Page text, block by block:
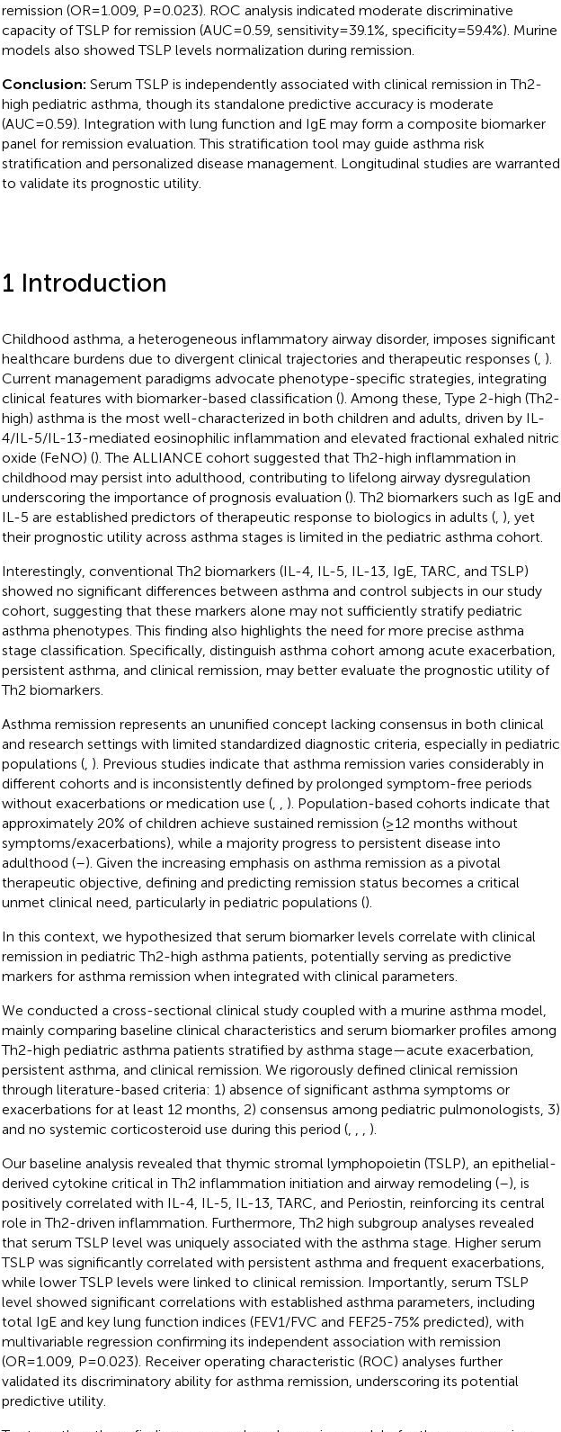
remission (OR=1.009, P=0.023). ROC analysis indicated moderate discriminative
capacity of TSLP for remission (AUC=0.59, sensitivity=39.1%, specificity=59.4%). Murine
models also showed TSLP levels normalization during remission.
Conclusion: Serum TSLP is independently associated with clinical remission in Th2-
high pediatric asthma, though its standalone predictive accuracy is moderate
(AUC=0.59). Integration with lung function and IgE may form a composite biomarker
panel for remission evaluation. This stratification tool may guide asthma risk
stratification and personalized disease management. Longitudinal studies are warranted
to validate its prognostic utility.
1 Introduction
Childhood asthma, a heterogeneous inflammatory airway disorder, imposes significant
healthcare burdens due to divergent clinical trajectories and therapeutic responses (, ).
Current management paradigms advocate phenotype-specific strategies, integrating
clinical features with biomarker-based classification (). Among these, Type 2-high (Th2-
high) asthma is the most well-characterized in both children and adults, driven by IL-
4/IL-5/IL-13-mediated eosinophilic inflammation and elevated fractional exhaled nitric
oxide (FeNO) (). The ALLIANCE cohort suggested that Th2-high inflammation in
childhood may persist into adulthood, contributing to lifelong airway dysregulation
underscoring the importance of prognosis evaluation (). Th2 biomarkers such as IgE and
IL-5 are established predictors of therapeutic response to biologics in adults (, ), yet
their prognostic utility across asthma stages is limited in the pediatric asthma cohort.
Interestingly, conventional Th2 biomarkers (IL-4, IL-5, IL-13, IgE, TARC, and TSLP)
showed no significant differences between asthma and control subjects in our study
cohort, suggesting that these markers alone may not sufficiently stratify pediatric
asthma phenotypes. This finding also highlights the need for more precise asthma
stage classification. Specifically, distinguish asthma cohort among acute exacerbation,
persistent asthma, and clinical remission, may better evaluate the prognostic utility of
Th2 biomarkers.
Asthma remission represents an ununified concept lacking consensus in both clinical
and research settings with limited standardized diagnostic criteria, especially in pediatric
populations (, ). Previous studies indicate that asthma remission varies considerably in
different cohorts and is inconsistently defined by prolonged symptom-free periods
without exacerbations or medication use (,
). Population-based cohorts indicate that
approximately 20% of children achieve sustained remission (≥12 months without
symptoms/exacerbations), while a majority progress to persistent disease into
adulthood (–). Given the increasing emphasis on asthma remission as a pivotal
therapeutic objective, defining and predicting remission status becomes a critical
unmet clinical need, particularly in pediatric populations ().
In this context, we hypothesized that serum biomarker levels correlate with clinical
remission in pediatric Th2-high asthma patients, potentially serving as predictive
markers for asthma remission when integrated with clinical parameters.
We conducted a cross-sectional clinical study coupled with a murine asthma model,
mainly comparing baseline clinical characteristics and serum biomarker profiles among
Th2-high pediatric asthma patients stratified by asthma stage—acute exacerbation,
persistent asthma, and clinical remission. We rigorously defined clinical remission
through literature-based criteria: 1) absence of significant asthma symptoms or
exacerbations for at least 12 months, 2) consensus among pediatric pulmonologists, 3)
and no systemic corticosteroid use during this period (,
).
Our baseline analysis revealed that thymic stromal lymphopoietin (TSLP), an epithelial-
derived cytokine critical in Th2 inflammation initiation and airway remodeling (–), is
positively correlated with IL-4, IL-5, IL-13, TARC, and Periostin, reinforcing its central
role in Th2-driven inflammation. Furthermore, Th2 high subgroup analyses revealed
that serum TSLP level was uniquely associated with the asthma stage. Higher serum
TSLP was significantly correlated with persistent asthma and frequent exacerbations,
while lower TSLP levels were linked to clinical remission. Importantly, serum TSLP
level showed significant correlations with established asthma parameters, including
total IgE and key lung function indices (FEV1/FVC and FEF25-75% predicted), with
multivariable regression confirming its independent association with remission
(OR=1.009, P=0.023). Receiver operating characteristic (ROC) analyses further
validated its discriminatory ability for asthma remission, underscoring its potential
predictive utility.